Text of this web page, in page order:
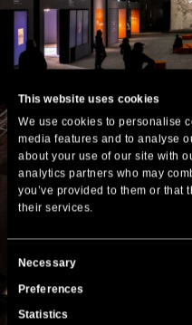
This website uses cookies
We use cookies to personalise
media features and to analyse
about your use of our site with
analytics partners who may
you’ve provided to them or that
their services.
Consent
Selection
Necessary
Preferences
Statistics